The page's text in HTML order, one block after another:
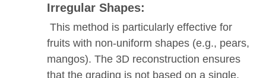
Irregular Shapes:
This method is particularly effective for
fruits with non-uniform shapes (e.g., pears,
mangos). The 3D reconstruction ensures
that the grading is not based on a single,